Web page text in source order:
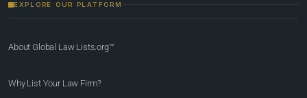
EXPLORE OUR PLATFORM
About Global Law Lists.org™
Why List Your Law Firm?